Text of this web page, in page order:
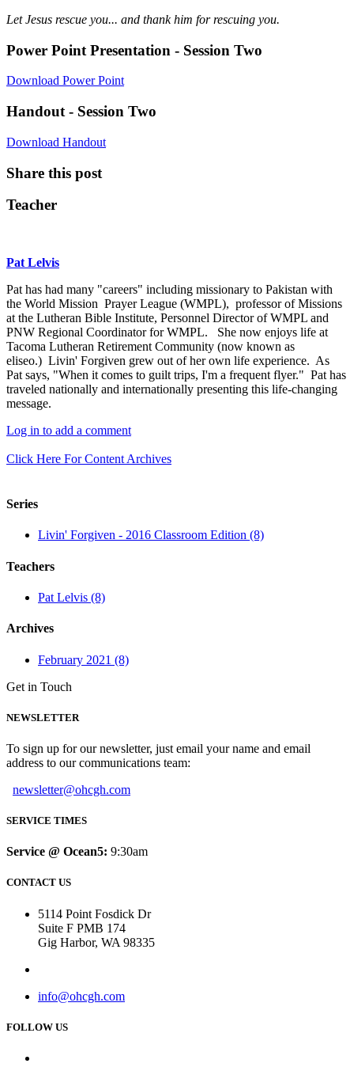
Let Jesus rescue you... and thank him for rescuing you.
Power Point Presentation - Session Two
Download Power Point
Handout - Session Two
Download Handout
Share this post
Teacher
Pat Lelvis
Pat has had many "careers" including missionary to Pakistan with
the World Mission Prayer League (WMPL), professor of Missions
at the Lutheran Bible Institute, Personnel Director of WMPL and
PNW Regional Coordinator for WMPL. She now enjoys life at
Tacoma Lutheran Retirement Community (now known as
eliseo.) Livin' Forgiven grew out of her own life experience. As
Pat says, "When it comes to guilt trips, I'm a frequent flyer." Pat has
traveled nationally and internationally presenting this life-changing
message.
Log in to add a comment
Click Here For Content Archives
Series
Livin' Forgiven - 2016 Classroom Edition (8)
Teachers
Pat Lelvis (8)
Archives
February 2021 (8)
Get in Touch
NEWSLETTER
To sign up for our newsletter, just email your name and email
address to our communications team:
newsletter@ohcgh.com
SERVICE TIMES
Service @ Ocean5: 9:30am
CONTACT US
5114 Point Fosdick Dr
Suite F PMB 174
Gig Harbor, WA 98335
info@ohcgh.com
FOLLOW US